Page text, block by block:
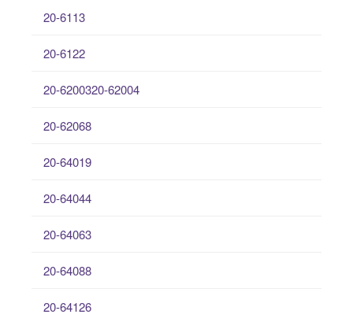
20-6113
20-6122
20-6200320-62004
20-62068
20-64019
20-64044
20-64063
20-64088
20-64126